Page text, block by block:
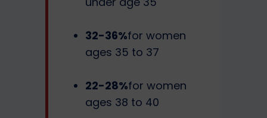
32-36%for women
ages 35 to 37
22-28%for women
ages 38 to 40